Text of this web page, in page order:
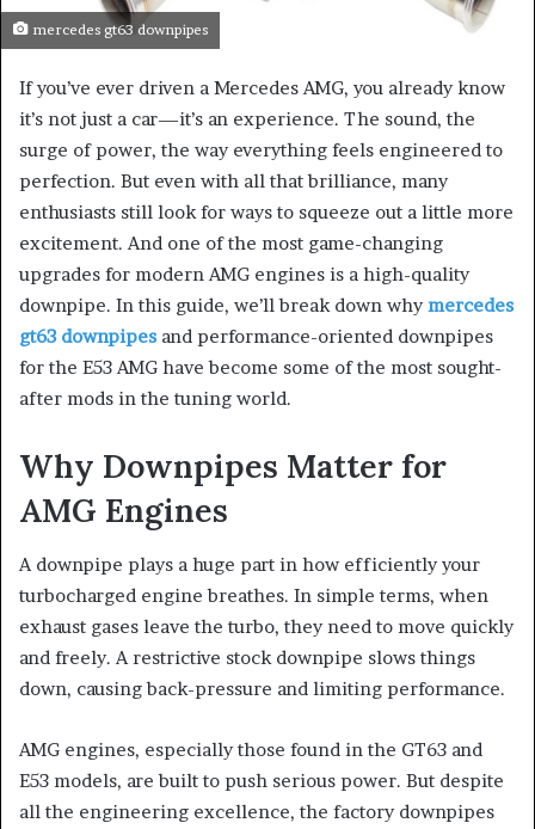
mercedes gt63 downpipes
If you’ve ever driven a Mercedes AMG, you already know
it’s not just a car—it’s an experience. The sound, the
surge of power, the way everything feels engineered to
perfection. But even with all that brilliance, many
enthusiasts still look for ways to squeeze out a little more
excitement. And one of the most game-changing
upgrades for modern AMG engines is a high-quality
downpipe. In this guide, we’ll break down whymercedes
gt63 downpipes and performance-oriented downpipes
for the E53 AMG have become some of the most sought-
after mods in the tuning world.
Why Downpipes Matter for
AMG Engines
A downpipe plays a huge part in how efficiently your
turbocharged engine breathes. In simple terms, when
exhaust gases leave the turbo, they need to move quickly
and freely. A restrictive stock downpipe slows things
down, causing back-pressure and limiting performance.
AMG engines, especially those found in the GT63 and
E53 models, are built to push serious power. But despite
all the engineering excellence, the factory downpipes